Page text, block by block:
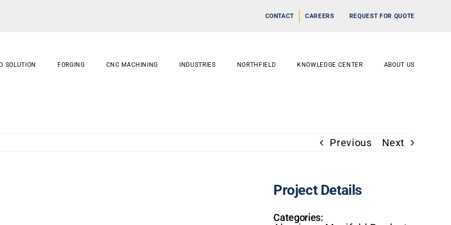
CONTACT CAREERS REQUEST FOR QUOTE
SOLUTION FORGING CNC MACHINING INDUSTRIES NORTHFIELD KNOWLEDGE CENTER ABOUT US
Previous Next
Project Details
Categories: